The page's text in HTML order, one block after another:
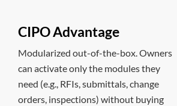
CIPO Advantage
Modularized out-of-the-box. Owners
can activate only the modules they
need (e.g., RFIs, submittals, change
orders, inspections) without buying